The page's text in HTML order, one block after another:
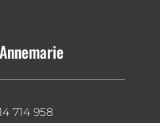
714 958